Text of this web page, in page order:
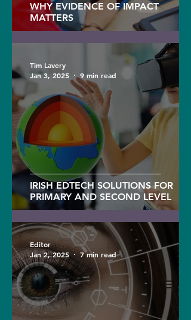
WHY EVIDENCE OF IMPACT
MATTERS
IRISH EDTECH SOLUTIONS FOR
PRIMARY AND SECOND LEVEL
Tim Lavery
Jan 3, 2025
9 min read
Editor
Jan 2, 2025
7 min read